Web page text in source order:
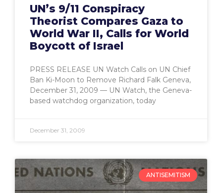
UN’s 9/11 Conspiracy
Theorist Compares Gaza to
World War II, Calls for World
Boycott of Israel
PRESS RELEASE UN Watch Calls on UN Chief
Ban Ki-Moon to Remove Richard Falk Geneva,
December 31, 2009 — UN Watch, the Geneva-
based watchdog organization, today
December 31, 2009
ANTISEMITISM